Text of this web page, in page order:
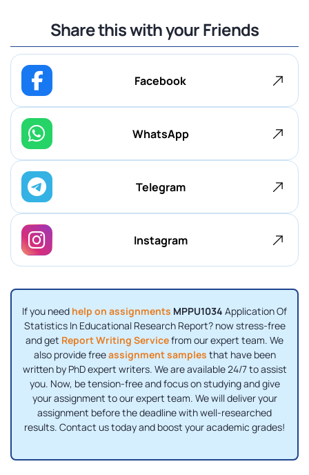
Share this with your Friends
Facebook
WhatsApp
Telegram
Instagram
If you need help on assignments MPPU1034 Application Of
Statistics In Educational Research Report? now stress-free
and get Report Writing Servicefrom our expert team. We
also provide freeassignment samples that have been
written by PhD expert writers. We are available 24/7 to assist
you. Now, be tension-free and focus on studying and give
your assignment to our expert team. We will deliver your
assignment before the deadline with well-researched
results. Contact us today and boost your academic grades!